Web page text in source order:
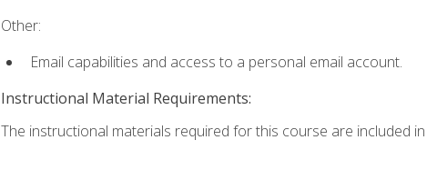
Other:
Email capabilities and access to a personal email account.
Instructional Material Requirements:
The instructional materials required for this course are included